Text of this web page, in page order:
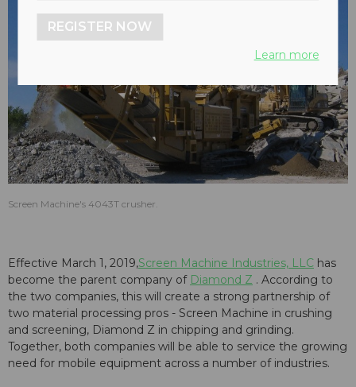
Screen Machine's 4043T crusher.
Effective March 1, 2019,Screen Machine Industries, LLC has
become the parent company of Diamond Z . According to
the two companies, this will create a strong partnership of
two material processing pros - Screen Machine in crushing
and screening, Diamond Z in chipping and grinding.
Together, both companies will be able to service the growing
need for mobile equipment across a number of industries.
REGISTER NOW
Learn more